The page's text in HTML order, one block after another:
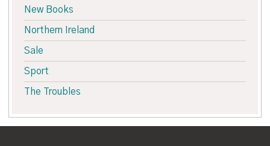
New Books
Northern Ireland
Sale
Sport
The Troubles